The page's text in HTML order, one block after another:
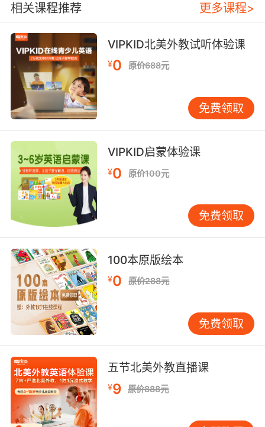
understanding of
v attract and fix
v reach with a blow or hit in a particular spot
v reach by calculation
v acquire as a result of some effort or action
v purchase
v perceive by hearing
v suffer from the receipt of
v receive as a retribution or punishment
v leave immediately; used usually in the
imperative form
v reach and board
v irritate
v evoke an emotional response
v apprehend and reproduce accurately
v earn or achieve a base by being walked by
the pitcher
v overcome or destroy
v be a mystery or bewildering to
v take the first step or steps in carrying out
an action
v undergo (as of injuries and illnesses)
v make children
got的用法和例句：
1. I got you, I got you, I got you, I got you. I got
you.
相关课程推荐 更多课程>
VIPKID北美外教试听体验课
¥0 原价688元
免费领取
VIPKID启蒙体验课
¥0 原价100元
免费领取
100本原版绘本
¥0 原价288元
免费领取
五节北美外教直播课
¥9 原价888元